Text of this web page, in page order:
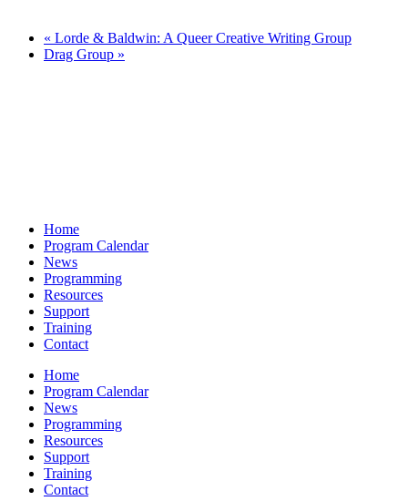
« Lorde & Baldwin: A Queer Creative Writing Group
Drag Group »
Home
Program Calendar
News
Programming
Resources
Support
Training
Contact
Home
Program Calendar
News
Programming
Resources
Support
Training
Contact